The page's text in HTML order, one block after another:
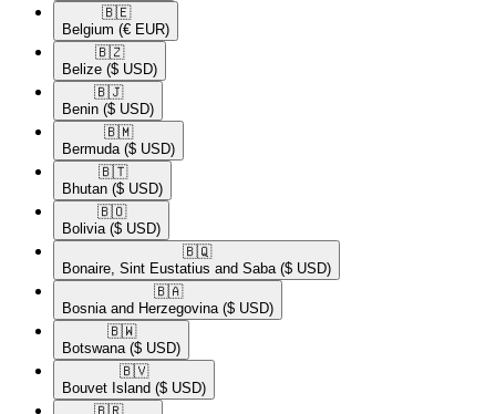
🇧🇪​
Belgium (€ EUR)
🇧🇿​
Belize ($ USD)
🇧🇯​
Benin ($ USD)
🇧🇲​
Bermuda ($ USD)
🇧🇹​
Bhutan ($ USD)
🇧🇴​
Bolivia ($ USD)
🇧🇶​
Bonaire, Sint Eustatius and Saba ($ USD)
🇧🇦​
Bosnia and Herzegovina ($ USD)
🇧🇼​
Botswana ($ USD)
🇧🇻​
Bouvet Island ($ USD)